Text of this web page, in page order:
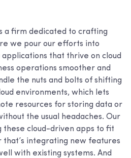
a firm dedicated to crafting
we pour our efforts into
that thrive on cloud
operations smoother and
the nuts and bolts of shifting
environments, which lets
resources for storing data or
the usual headaches. Our
these cloud-driven apps to fit
integrating new features
with existing systems. And